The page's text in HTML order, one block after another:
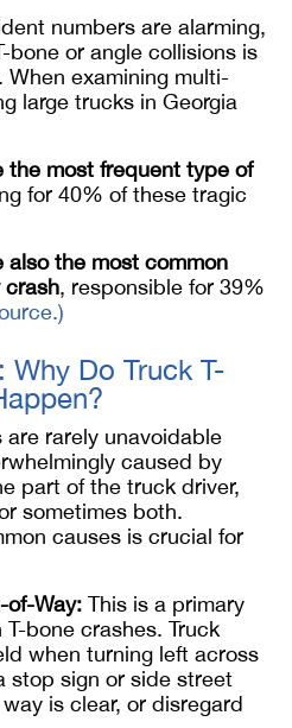
numbers are alarming,
bone or angle collisions is
examining multi-
large trucks in Georgia
the most frequent type of
for 40% of these tragic
also the most common
crash, responsible for 39%
Why Do Truck T-
rarely unavoidable
caused by
part of the truck driver,
sometimes both.
causes is crucial for
of-Way: This is a primary
bone crashes. Truck
when turning left across
stop sign or side street
is clear, or disregard